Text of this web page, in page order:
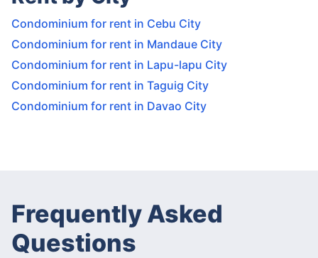
Condominium for rent in Cebu City
Condominium for rent in Mandaue City
Condominium for rent in Lapu-lapu City
Condominium for rent in Taguig City
Condominium for rent in Davao City
Frequently Asked
Questions